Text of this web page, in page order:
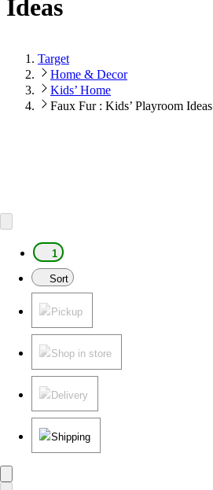
Ideas
Target
Home & Decor
Kids’ Home
Faux Fur : Kids’ Playroom Ideas
1
Sort
Pickup
Shop in store
Delivery
Shipping